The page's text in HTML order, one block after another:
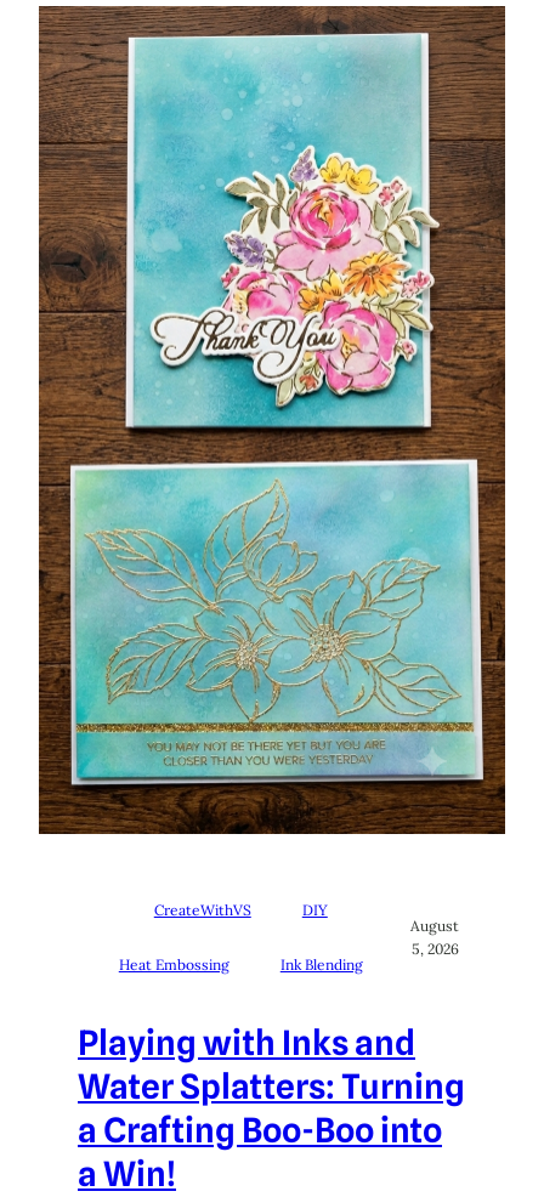
CreateWithVS DIY
Heat Embossing Ink Blending
August
5, 2026
Playing with Inks and
Water Splatters: Turning
a Crafting Boo-Boo into
a Win!